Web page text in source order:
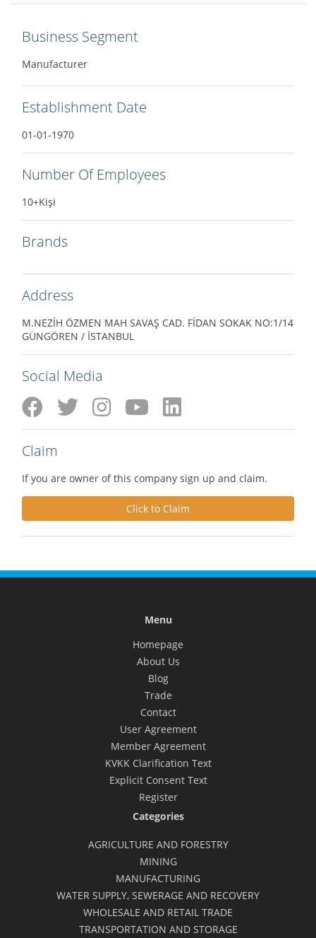
Business Segment
Manufacturer
Establishment Date
01-01-1970
Number Of Employees
10+Kişi
Brands
Address
M.NEZİH ÖZMEN MAH SAVAŞ CAD. FİDAN SOKAK NO:1/14
GÜNGÖREN / İSTANBUL
Social Media
Claim
If you are owner of this company sign up and claim.
Click to Claim
Menu
Homepage
About Us
Blog
Trade
Contact
User Agreement
Member Agreement
KVKK Clarification Text
Explicit Consent Text
Register
Categories
AGRICULTURE AND FORESTRY
MINING
MANUFACTURING
WATER SUPPLY, SEWERAGE AND RECOVERY
WHOLESALE AND RETAIL TRADE
TRANSPORTATION AND STORAGE